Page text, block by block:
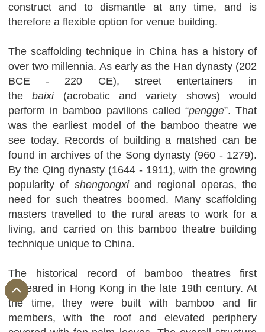
construct and to dismantle at any time, and is
therefore a flexible option for venue building.
The scaffolding technique in China has a history of
over two millennia. As early as the Han dynasty (202
BCE - 220 CE), street entertainers in
thebaixi(acrobatic and variety shows) would
perform in bamboo pavilions called “pengge”. That
was the earliest model of the bamboo theatre we
see today. Records of building a matshed can be
found in archives of the Song dynasty (960 - 1279).
By the Qing dynasty (1644 - 1911), with the growing
popularity of shengongxiand regional operas, the
need for such theatres boomed. Many scaffolding
masters travelled to the rural areas to work for a
living, and carried on this bamboo theatre building
technique unique to China.
The historical record of bamboo theatres first
appeared in Hong Kong in the late 19th century. At
the time, they were built with bamboo and fir
members, with the roof and elevated periphery